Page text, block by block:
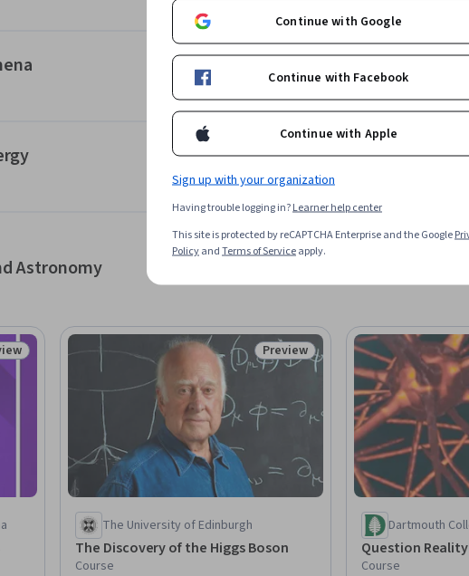
Astronomy
Preview Status: Preview
Preview
The University of Edinburgh
The Discovery of the Higgs Boson
Course
Dartmouth
Question
Course
Continue with Google
Continue with Facebook
Continue with Apple
Sign up with your organization
Having trouble logging in?Learner help center
This site is protected by reCAPTCHA Enterprise and the Google
PolicyandTerms of Serviceapply.